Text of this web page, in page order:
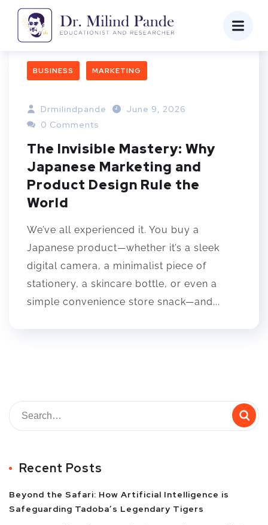
BUSINESS MARKETING
Drmilindpande
June 9, 2026
0 Comments
The Invisible Mastery: Why
Japanese Marketing and
Product Design Rule the
World
We’ve all experienced it. You buy a
Japanese product—whether it’s a sleek
digital camera, a minimalist piece of
stationery, a skincare bottle, or even a
simple convenience store snack—and...
Recent Posts
Beyond the Safari: How Artificial Intelligence is
Safeguarding Tadoba’s Legendary Tigers